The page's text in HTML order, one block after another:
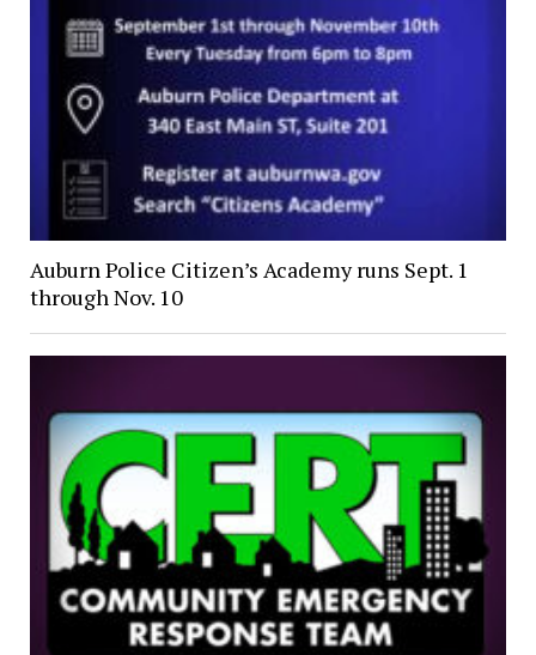
Auburn Police Citizen’s Academy runs Sept. 1
through Nov. 10